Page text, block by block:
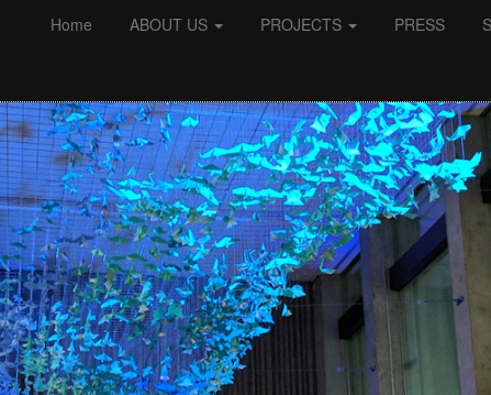
Home ABOUT US PROJECTS PRESS